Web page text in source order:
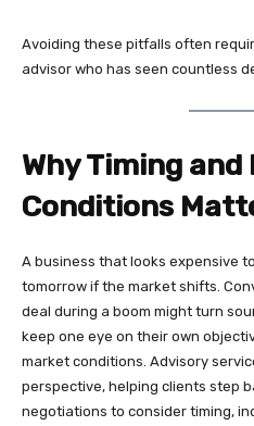
Avoiding these pitfalls often
advisor who has seen countless
Why Timing and
Conditions
A business that looks expensive
tomorrow if the market shifts.
deal during a boom might turn
keep one eye on their own
market conditions. Advisory
perspective, helping clients step
negotiations to consider timing,